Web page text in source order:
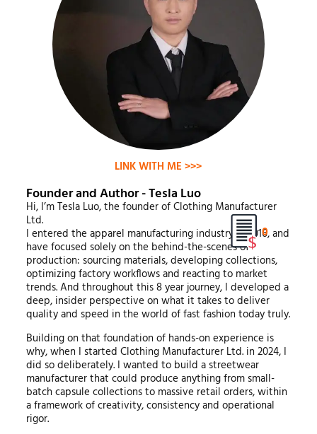
LINK WITH ME >>>
Founder and Author - Tesla Luo
Hi, I’m Tesla Luo, the founder of Clothing Manufacturer
Ltd.
I entered the apparel manufacturing industry in 2016, and
have focused solely on the behind-the-scenes of
production: sourcing materials, developing collections,
optimizing factory workflows and reacting to market
trends. And throughout this 8 year journey, I developed a
deep, insider perspective on what it takes to deliver
quality and speed in the world of fast fashion today truly.
Building on that foundation of hands-on experience is
why, when I started Clothing Manufacturer Ltd. in 2024, I
did so deliberately. I wanted to build a streetwear
manufacturer that could produce anything from small-
batch capsule collections to massive retail orders, within
a framework of creativity, consistency and operational
rigor.
0